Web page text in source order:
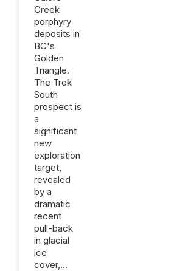
Creek
porphyry
deposits in
BC's
Golden
Triangle.
The Trek
South
prospect is
a
significant
new
exploration
target,
revealed
by a
dramatic
recent
pull-back
in glacial
ice
cover,...